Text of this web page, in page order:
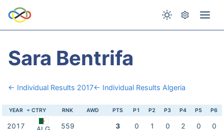
Sara Bentrifa
← Individual Results 2017← Individual Results Algeria
YEAR CTRY RNK AWD PTS P1 P2 P3 P4 P5 P6
2017 559 3 0 1 0 2 0 0